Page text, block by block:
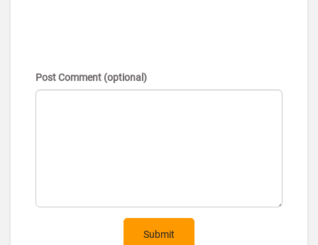
Post Comment (optional)
Submit